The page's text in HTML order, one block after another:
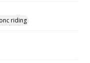
riding